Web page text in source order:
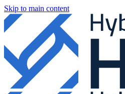
Skip to main content